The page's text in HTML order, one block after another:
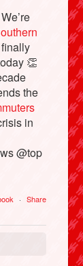
finally
👏
the
in
@top
· Share